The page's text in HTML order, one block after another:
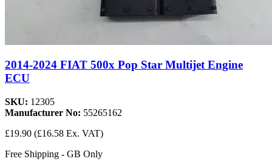
2014-2024 FIAT 500x Pop Star Multijet Engine
ECU
SKU: 12305
Manufacturer No: 55265162
£19.90 (£16.58 Ex. VAT)
Free Shipping - GB Only